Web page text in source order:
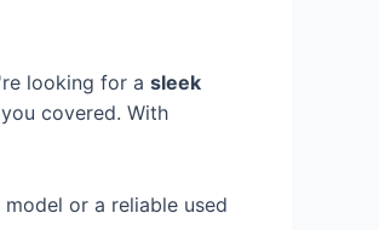
looking for a sleek
covered. With
or a reliable used